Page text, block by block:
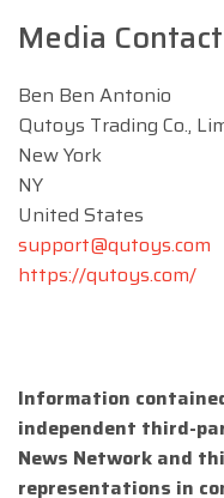
Media
Ben Ben Antonio
Qutoys Trading Co.,
New York
NY
United States
support@qutoys.com
https://qutoys.com/
Information
independent third-
News Network and
representations in